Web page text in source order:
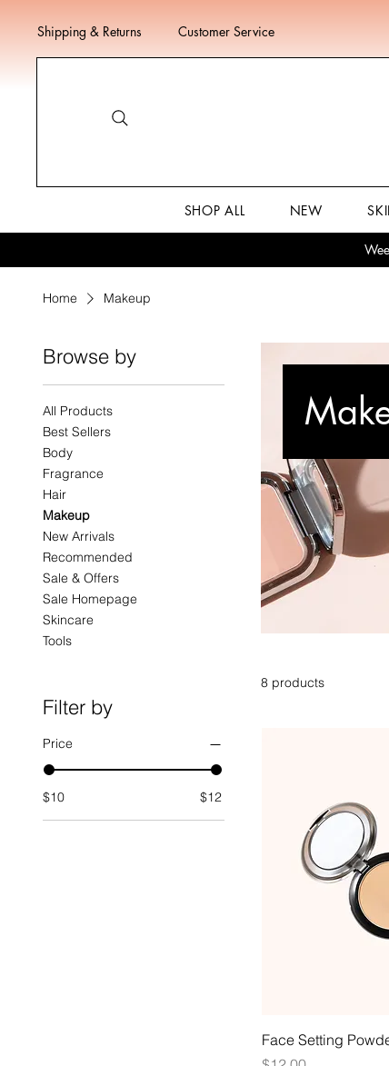
Shipping & Returns Customer Service
SHOP ALL NEW
Home Makeup
Browse by
All Products
Best Sellers
Body
Fragrance
Hair
Makeup
New Arrivals
Recommended
Sale & Offers
Sale Homepage
Skincare
Tools
Filter by
Price
$10 $12
8 products
Face Setting